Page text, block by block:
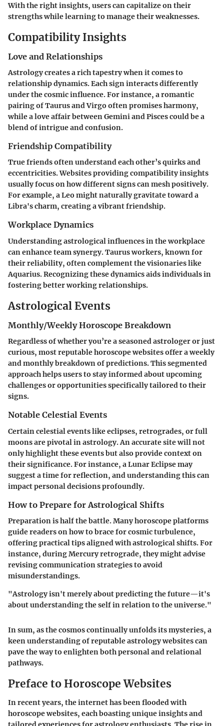
With the right insights, users can capitalize on their
strengths while learning to manage their weaknesses.
Compatibility Insights
Love and Relationships
Astrology creates a rich tapestry when it comes to
relationship dynamics. Each sign interacts differently
under the cosmic influence. For instance, a romantic
pairing of Taurus and Virgo often promises harmony,
while a love affair between Gemini and Pisces could be a
blend of intrigue and confusion.
Friendship Compatibility
True friends often understand each other’s quirks and
eccentricities. Websites providing compatibility insights
usually focus on how different signs can mesh positively.
For example, a Leo might naturally gravitate toward a
Libra's charm, creating a vibrant friendship.
Workplace Dynamics
Understanding astrological influences in the workplace
can enhance team synergy. Taurus workers, known for
their reliability, often complement the visionaries like
Aquarius. Recognizing these dynamics aids individuals in
fostering better working relationships.
Astrological Events
Monthly/Weekly Horoscope Breakdown
Regardless of whether you’re a seasoned astrologer or just
curious, most reputable horoscope websites offer a weekly
and monthly breakdown of predictions. This segmented
approach helps users to stay informed about upcoming
challenges or opportunities specifically tailored to their
signs.
Notable Celestial Events
Certain celestial events like eclipses, retrogrades, or full
moons are pivotal in astrology. An accurate site will not
only highlight these events but also provide context on
their significance. For instance, a Lunar Eclipse may
suggest a time for reflection, and understanding this can
impact personal decisions profoundly.
How to Prepare for Astrological Shifts
Preparation is half the battle. Many horoscope platforms
guide readers on how to brace for cosmic turbulence,
offering practical tips aligned with astrological shifts. For
instance, during Mercury retrograde, they might advise
revising communication strategies to avoid
misunderstandings.
"Astrology isn't merely about predicting the future—it's
about understanding the self in relation to the universe."
In sum, as the cosmos continually unfolds its mysteries, a
keen understanding of reputable astrology websites can
pave the way to enlighten both personal and relational
pathways.
Preface to Horoscope Websites
In recent years, the internet has been flooded with
horoscope websites, each boasting unique insights and